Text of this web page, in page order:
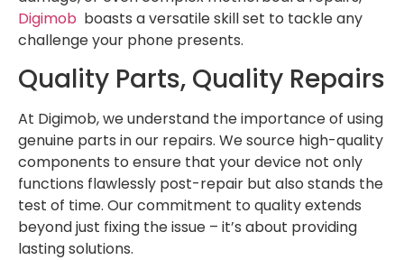
Digimob boasts a versatile skill set to tackle any
challenge your phone presents.
Quality Parts, Quality Repairs
At Digimob, we understand the importance of using
genuine parts in our repairs. We source high-quality
components to ensure that your device not only
functions flawlessly post-repair but also stands the
test of time. Our commitment to quality extends
beyond just fixing the issue – it’s about providing
lasting solutions.